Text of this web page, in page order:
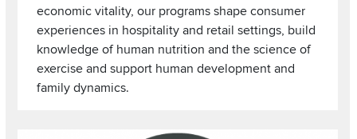
economic vitality, our programs shape consumer
experiences in hospitality and retail settings, build
knowledge of human nutrition and the science of
exercise and support human development and
family dynamics.